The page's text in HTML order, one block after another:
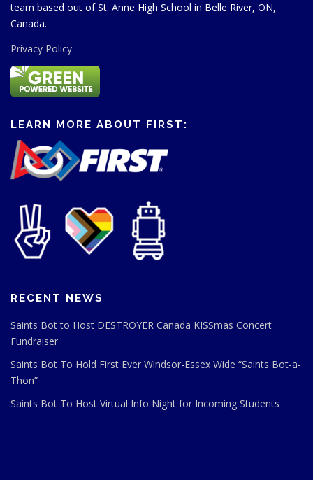
team based out of St. Anne High School in Belle River, ON,
Canada.
Privacy Policy
LEARN MORE ABOUT FIRST:
RECENT NEWS
Saints Bot to Host DESTROYER Canada KISSmas Concert
Fundraiser
Saints Bot To Hold First Ever Windsor-Essex Wide “Saints Bot-a-
Thon”
Saints Bot To Host Virtual Info Night for Incoming Students